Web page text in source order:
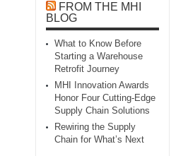
FROM THE MHI
BLOG
What to Know Before
Starting a Warehouse
Retrofit Journey
MHI Innovation Awards
Honor Four Cutting‑Edge
Supply Chain Solutions
Rewiring the Supply
Chain for What’s Next